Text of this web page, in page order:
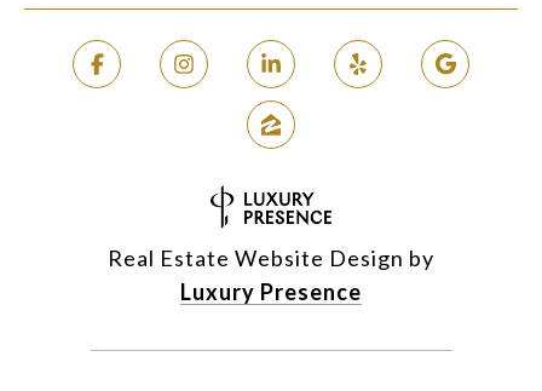
Real Estate Website Design by
Luxury Presence